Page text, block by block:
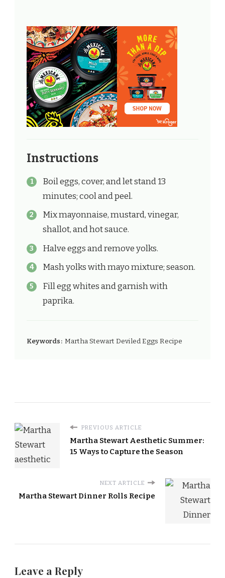
Instructions
Boil eggs, cover, and let stand 13
minutes; cool and peel.
Mix mayonnaise, mustard, vinegar,
shallot, and hot sauce.
Halve eggs and remove yolks.
Mash yolks with mayo mixture; season.
Fill egg whites and garnish with
paprika.
Keywords: Martha Stewart Deviled Eggs Recipe
PREVIOUS ARTICLE
Martha Stewart Aesthetic Summer:
15 Ways to Capture the Season
NEXT ARTICLE
Martha Stewart Dinner Rolls Recipe
Leave a Reply